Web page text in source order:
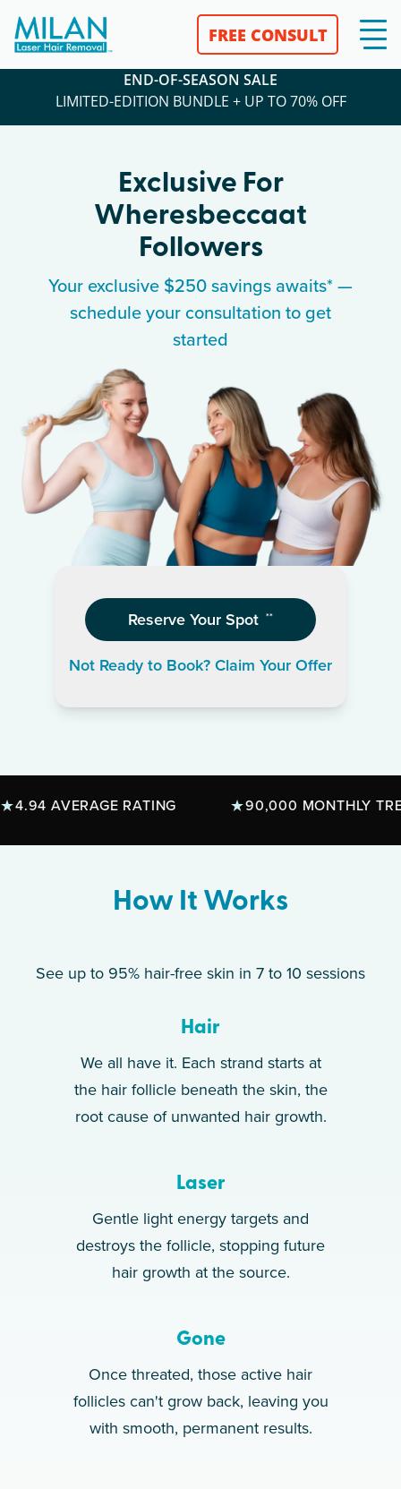
FREE CONSULT
END-OF-SEASON SALE
LIMITED-EDITION BUNDLE + UP TO 70% OFF
Exclusive For
Wheresbeccaat
Followers
Your exclusive $250 savings awaits* —
schedule your consultation to get
started
Reserve Your Spot **
Not Ready to Book? Claim Your Offer
AVERAGE RATING 90,000 MONTHLY
How It Works
See up to 95% hair-free skin in 7 to 10 sessions
Hair
We all have it. Each strand starts at
the hair follicle beneath the skin, the
root cause of unwanted hair growth.
Laser
Gentle light energy targets and
destroys the follicle, stopping future
hair growth at the source.
Gone
Once threated, those active hair
follicles can't grow back, leaving you
with smooth, permanent results.